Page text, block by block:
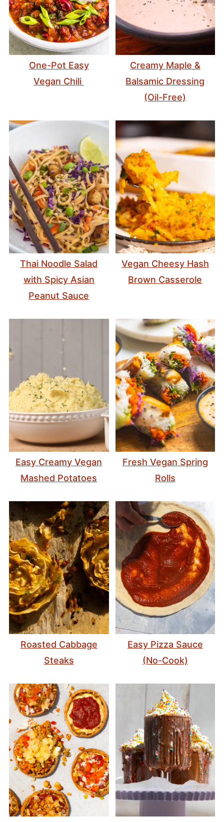
One-Pot Easy
Vegan Chili
Creamy Maple &
Balsamic Dressing
(Oil-Free)
Thai Noodle Salad
with Spicy Asian
Peanut Sauce
Vegan Cheesy Hash
Brown Casserole
Easy Creamy Vegan
Mashed Potatoes
Fresh Vegan Spring
Rolls
Roasted Cabbage
Steaks
Easy Pizza Sauce
(No-Cook)